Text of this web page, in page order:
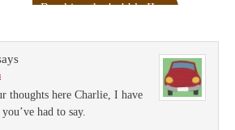
Breaking the bubble II→
thoughts here Charlie, I have
had to say.